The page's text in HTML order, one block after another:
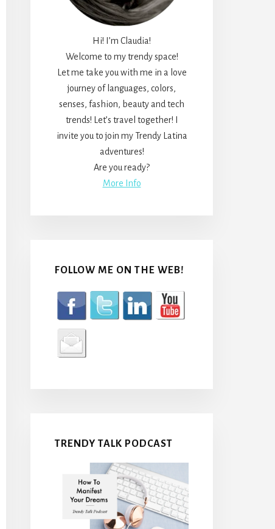
Hi! I’m Claudia!
Welcome to my trendy space!
Let me take you with me in a love
journey of languages, colors,
senses, fashion, beauty and tech
trends! Let’s travel together! I
invite you to join my Trendy Latina
adventures!
Are you ready?
More Info
FOLLOW ME ON THE WEB!
TRENDY TALK PODCAST